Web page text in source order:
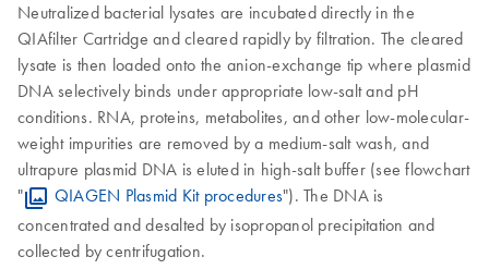
Neutralized bacterial lysates are incubated directly in the
QIAfilter Cartridge and cleared rapidly by filtration. The cleared
lysate is then loaded onto the anion-exchange tip where plasmid
DNA selectively binds under appropriate low-salt and pH
conditions. RNA, proteins, metabolites, and other low-molecular-
weight impurities are removed by a medium-salt wash, and
ultrapure plasmid DNA is eluted in high-salt buffer (see flowchart
"
QIAGEN Plasmid Kit procedures"). The DNA is
concentrated and desalted by isopropanol precipitation and
collected by centrifugation.